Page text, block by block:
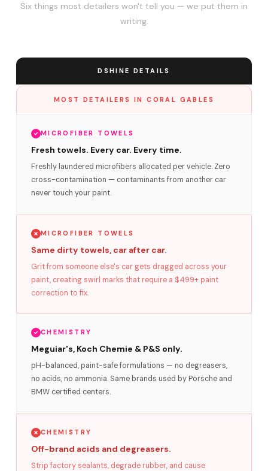
Six things most detailers won't tell you — we put them in
writing.
DSHINE DETAILS
MOST DETAILERS IN CORAL GABLES
MICROFIBER TOWELS
Fresh towels. Every car. Every time.
Freshly laundered microfibers allocated per vehicle. Zero
cross-contamination — contaminants from another car
never touch your paint.
MICROFIBER TOWELS
Same dirty towels, car after car.
Grit from someone else's car gets dragged across your
paint, creating swirl marks that require a $499+ paint
correction to fix.
CHEMISTRY
Meguiar's, Koch Chemie & P&S only.
pH-balanced, paint-safe formulations — no degreasers,
no acids, no ammonia. Same brands used by Porsche and
BMW certified centers.
CHEMISTRY
Off-brand acids and degreasers.
Strip factory sealants, degrade rubber, and cause